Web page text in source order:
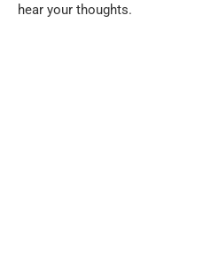
hear your thoughts.